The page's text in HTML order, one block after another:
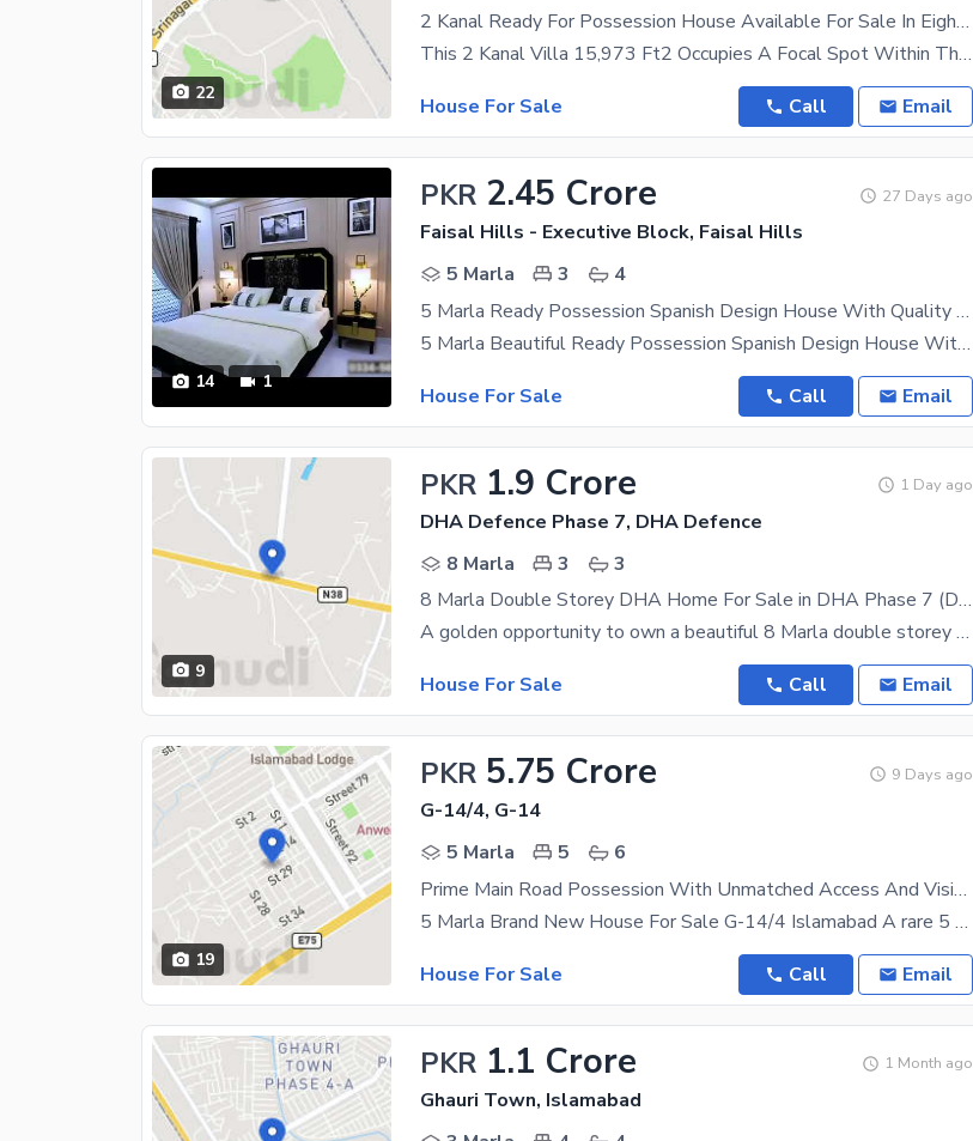
22
2 Kanal Ready For Possession House Available For Sale In Eighteen Islamabad
This 2 Kanal Villa 15,973 Ft2 Occupies A Focal Spot Within The Community. Located Directly Across
House For Sale
Call Email
14 1
PKR 2.45 Crore 27 Days ago
Faisal Hills - Executive Block, Faisal Hills
5 Marla
3
4
5 Marla Ready Possession Spanish Design House With Quality Construction
5 Marla Beautiful Ready Possession Spanish Design House With Quality Construction After successful
House For Sale
Call Email
9
PKR 1.9 Crore 1 Day ago
DHA Defence Phase 7, DHA Defence
8 Marla
3
3
8 Marla Double Storey DHA Home For Sale in DHA Phase 7 (DHA Valley) Ready To Move | Possession | Prime Location
A golden opportunity to own a beautiful 8 Marla double storey DHA Home in DHA Phase 7 (DHA Valley),
House For Sale
Call Email
19
PKR 5.75 Crore 9 Days ago
G-14/4, G-14
5 Marla
5
6
Prime Main Road Possession With Unmatched Access And Visibility.
5 Marla Brand New House For Sale G-14/4 Islamabad A rare 5 Marla house located on a 70 ft wide
House For Sale
Call Email
PKR 1.1 Crore 1 Month ago
Ghauri Town, Islamabad